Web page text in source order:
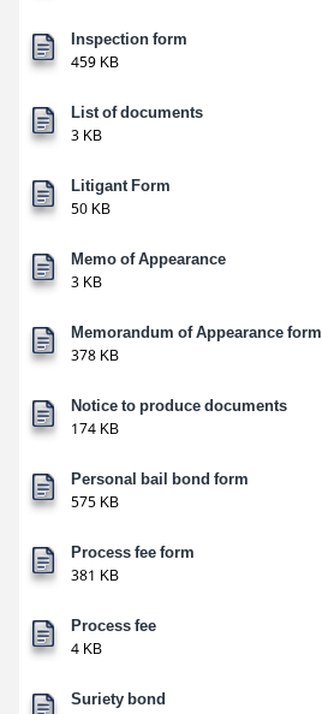
Inspection form
459 KB
List of documents
3 KB
Litigant Form
50 KB
Memo of Appearance
3 KB
Memorandum of Appearance form
378 KB
Notice to produce documents
174 KB
Personal bail bond form
575 KB
Process fee form
381 KB
Process fee
4 KB
Suriety bond